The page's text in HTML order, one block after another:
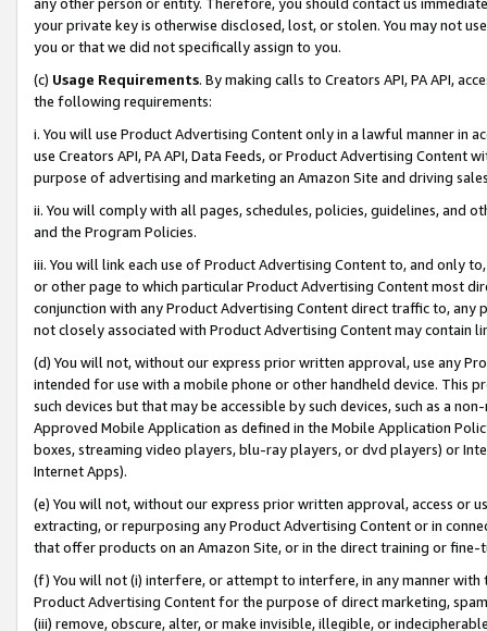
your private key is otherwise disclosed, lost, or stolen. You may not
you or that we did not specifically assign to you.
(c) Usage Requirements. By making calls to Creators API, PA API,
the following requirements:
i. You will use Product Advertising Content only in a lawful manner in
use Creators API, PA API, Data Feeds, or Product Advertising
purpose of advertising and marketing an Amazon Site and driving
ii. You will comply with all pages, schedules, policies, guidelines, and
and the Program Policies.
iii. You will link each use of Product Advertising Content to, and only
or other page to which particular Product Advertising Content most
conjunction with any Product Advertising Content direct traffic to,
not closely associated with Product Advertising Content may contain
(d) You will not, without our express prior written approval, use any
intended for use with a mobile phone or other handheld device. This
such devices but that may be accessible by such devices, such as a
Approved Mobile Application as defined in the Mobile Application
boxes, streaming video players, blu-ray players, or dvd players) or
Internet Apps).
(e) You will not, without our express prior written approval, access or
extracting, or repurposing any Product Advertising Content or in
that offer products on an Amazon Site, or in the direct training or
(f) You will not (i) interfere, or attempt to interfere, in any manner
Product Advertising Content for the purpose of direct marketing,
(iii) remove, obscure, alter, or make invisible, illegible, or